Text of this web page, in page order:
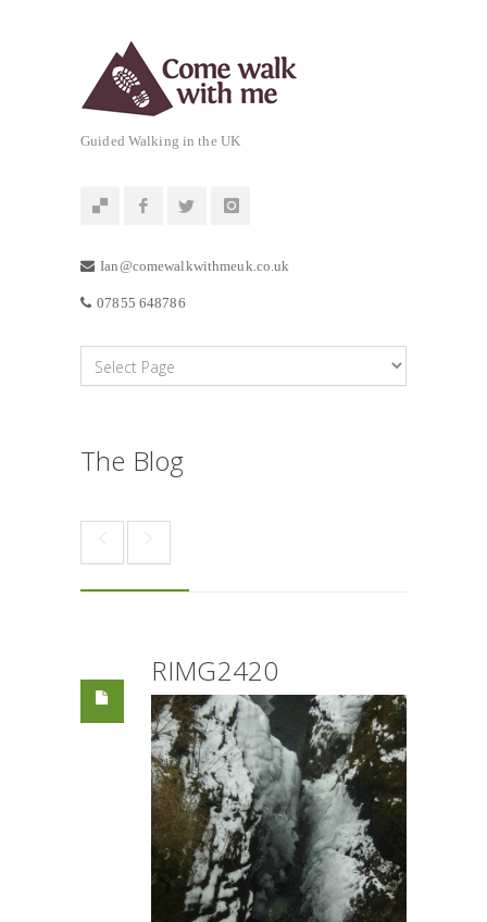
Guided Walking in the UK
Ian@comewalkwithmeuk.co.uk
07855 648786
The Blog
RIMG2420